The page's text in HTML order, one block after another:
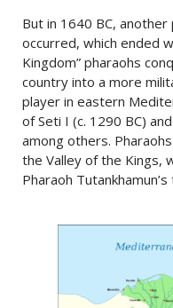
But in 1640 BC,
occurred, which ended
Kingdom” pharaohs
country into a more
player in eastern
of Seti I (c. 1290 BC)
among others.
the Valley of the Kings,
Pharaoh